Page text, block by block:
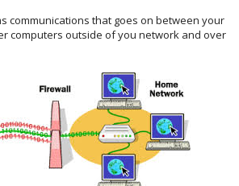
communications that goes on between your
computers outside of you network and over